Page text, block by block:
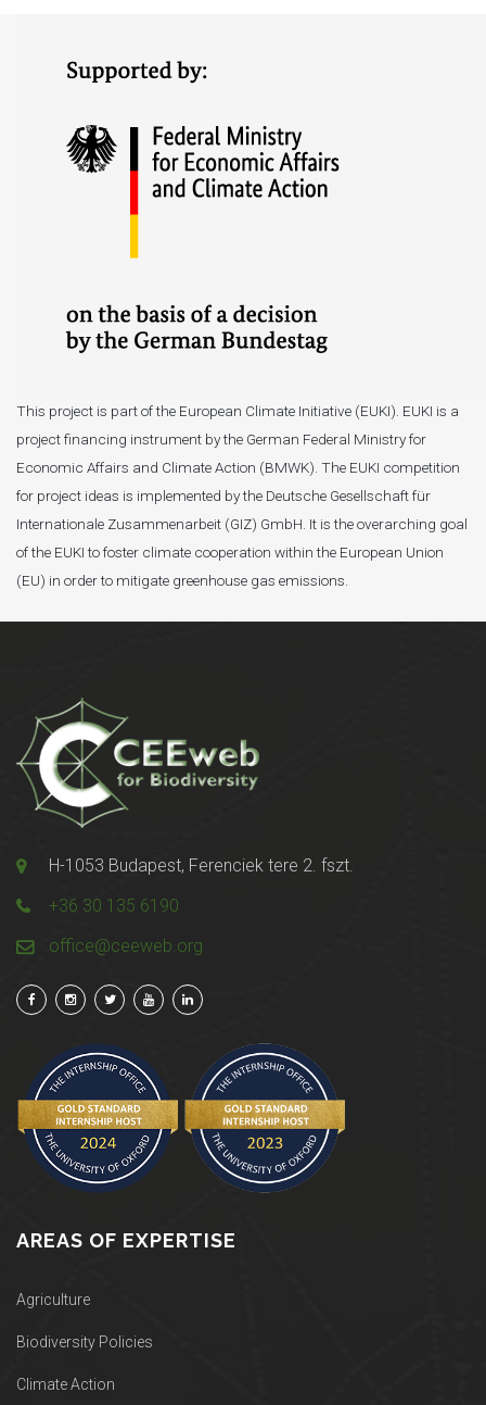
This project is part of the European Climate Initiative (EUKI). EUKI is a
project financing instrument by the German Federal Ministry for
Economic Affairs and Climate Action (BMWK). The EUKI competition
for project ideas is implemented by the Deutsche Gesellschaft für
Internationale Zusammenarbeit (GIZ) GmbH. It is the overarching goal
of the EUKI to foster climate cooperation within the European Union
(EU) in order to mitigate greenhouse gas emissions.
H-1053 Budapest, Ferenciek tere 2. fszt.
+36 30 135 6190
office@ceeweb.org
AREAS OF EXPERTISE
Agriculture
Biodiversity Policies
Climate Action